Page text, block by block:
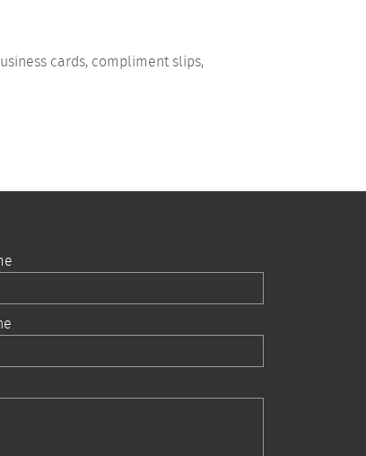
cards, compliment slips,